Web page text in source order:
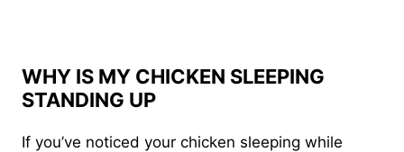
WHY IS MY CHICKEN SLEEPING
STANDING UP
If you’ve noticed your chicken sleeping while